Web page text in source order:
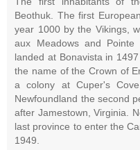
Beothuk. The first
year 1000 by the Vikings,
aux Meadows and
landed at Bonavista in
the name of the Crown of
a colony at Cuper's
Newfoundland the second
after Jamestown, Virginia.
last province to enter the
1949.